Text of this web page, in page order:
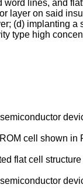
lines, and
layer on said
(d) implanting a
type high
cell shown in
flat cell